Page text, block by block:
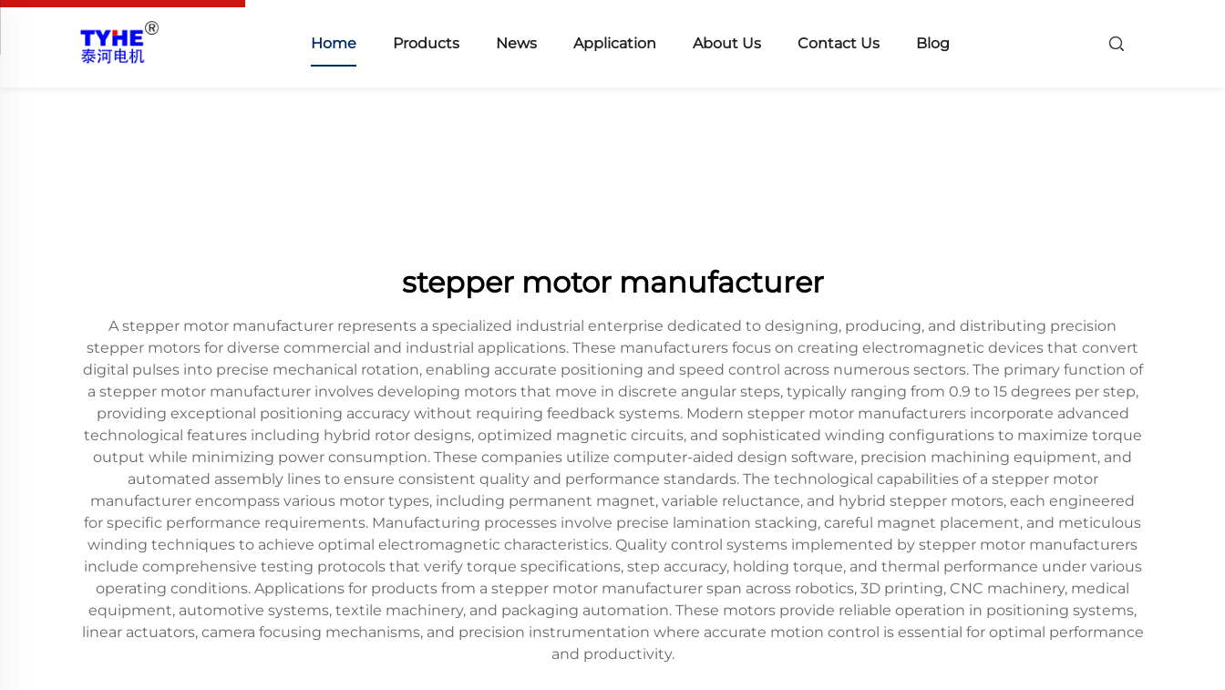
Home Products News Application About Us Contact Us Blog
stepper motor manufacturer
A stepper motor manufacturer represents a specialized industrial enterprise dedicated to designing, producing, and distributing precision
stepper motors for diverse commercial and industrial applications. These manufacturers focus on creating electromagnetic devices that convert
digital pulses into precise mechanical rotation, enabling accurate positioning and speed control across numerous sectors. The primary function of
a stepper motor manufacturer involves developing motors that move in discrete angular steps, typically ranging from 0.9 to 15 degrees per step,
providing exceptional positioning accuracy without requiring feedback systems. Modern stepper motor manufacturers incorporate advanced
technological features including hybrid rotor designs, optimized magnetic circuits, and sophisticated winding configurations to maximize torque
output while minimizing power consumption. These companies utilize computer-aided design software, precision machining equipment, and
automated assembly lines to ensure consistent quality and performance standards. The technological capabilities of a stepper motor
manufacturer encompass various motor types, including permanent magnet, variable reluctance, and hybrid stepper motors, each engineered
for specific performance requirements. Manufacturing processes involve precise lamination stacking, careful magnet placement, and meticulous
winding techniques to achieve optimal electromagnetic characteristics. Quality control systems implemented by stepper motor manufacturers
include comprehensive testing protocols that verify torque specifications, step accuracy, holding torque, and thermal performance under various
operating conditions. Applications for products from a stepper motor manufacturer span across robotics, 3D printing, CNC machinery, medical
equipment, automotive systems, textile machinery, and packaging automation. These motors provide reliable operation in positioning systems,
linear actuators, camera focusing mechanisms, and precision instrumentation where accurate motion control is essential for optimal performance
and productivity.